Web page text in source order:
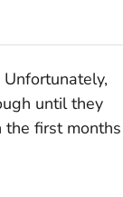
until they
first months